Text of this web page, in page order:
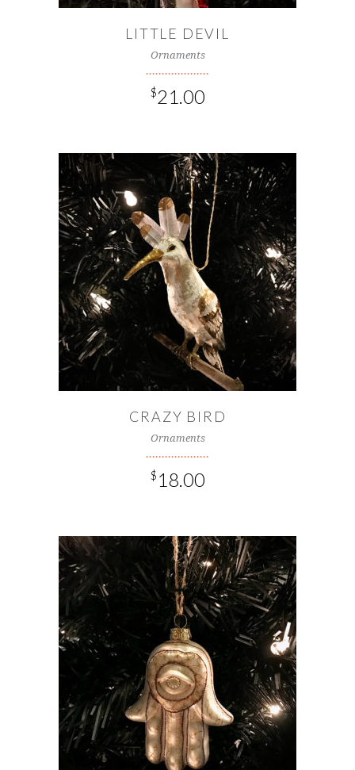
LITTLE DEVIL
Ornaments
$21.00
ADD TO CART
CRAZY BIRD
Ornaments
$ 18.00
ADD TO CART